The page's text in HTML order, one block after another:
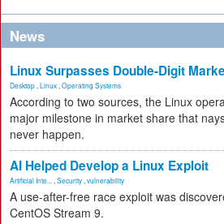
News
Linux Surpasses Double-Digit
Desktop Linux Operating Systems
According to two sources, the Linux
major milestone in market share that
never happen.
AI Helped Develop a Linux Exploit
Artificial Inte... Security vulnerability
A use-after-free race exploit was
CentOS Stream 9.